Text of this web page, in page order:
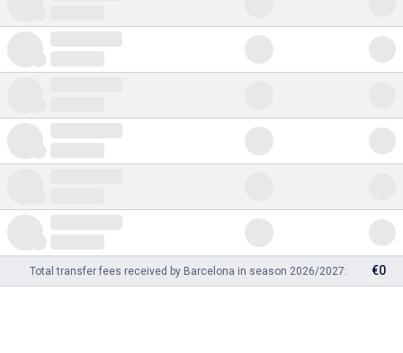
Total transfer fees received by Barcelona in season 2026/2027: €0